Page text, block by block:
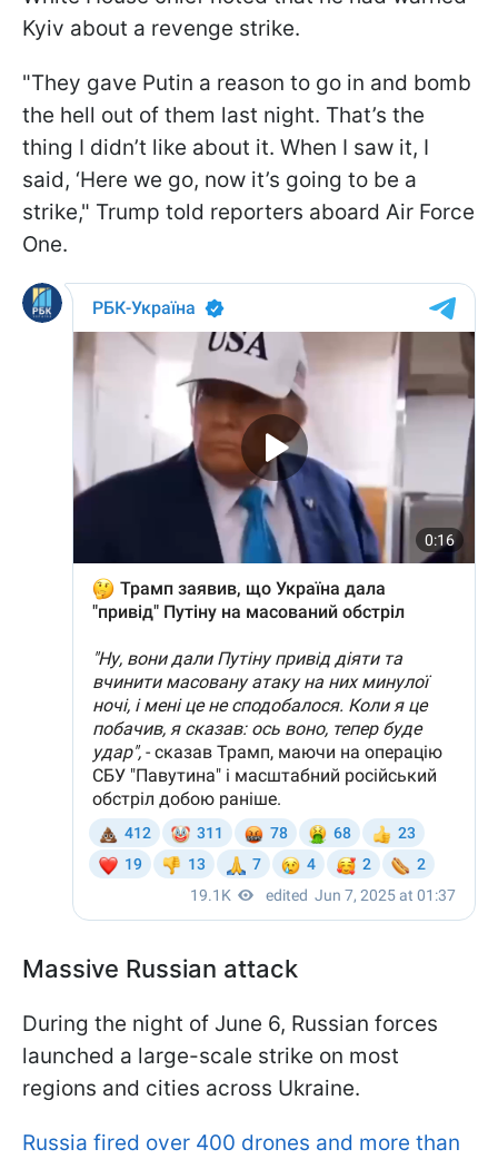
Kyiv about a revenge strike.
"They gave Putin a reason to go in and bomb
the hell out of them last night. That’s the
thing I didn’t like about it. When I saw it, I
said, ‘Here we go, now it’s going to be a
strike," Trump told reporters aboard Air Force
One.
Massive Russian attack
During the night of June 6, Russian forces
launched a large-scale strike on most
regions and cities across Ukraine.
Russia fired over 400 drones and more than